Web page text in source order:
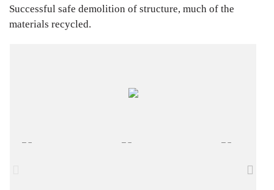
Successful safe demolition of structure, much of the
materials recycled.